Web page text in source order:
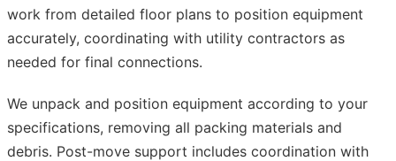
work from detailed floor plans to position equipment
accurately, coordinating with utility contractors as
needed for final connections.
We unpack and position equipment according to your
specifications, removing all packing materials and
debris. Post-move support includes coordination with